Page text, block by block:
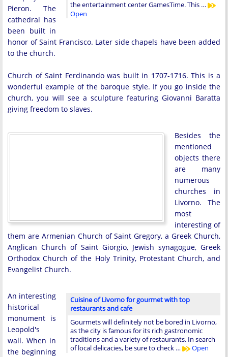
the entertainment center GamesTime. This …
Open
Pieron. The
cathedral has
been built in
honor of Saint Francisco. Later side chapels have been added
to the church.
Church of Saint Ferdinando was built in 1707-1716. This is a
wonderful example of the baroque style. If you go inside the
church, you will see a sculpture featuring Giovanni Baratta
giving freedom to slaves.
Besides the
mentioned
objects there
are many
numerous
churches in
Livorno. The
most
interesting of
them are Armenian Church of Saint Gregory, a Greek Church,
Anglican Church of Saint Giorgio, Jewish synagogue, Greek
Orthodox Church of the Holy Trinity, Protestant Church, and
Evangelist Church.
Cuisine of Livorno for gourmet with top
restaurants and cafe
Gourmets will definitely not be bored in Livorno,
as the city is famous for its rich gastronomic
traditions and a variety of restaurants. In search
of local delicacies, be sure to check …
Open
An interesting
historical
monument is
Leopold's
wall. When in
the beginning